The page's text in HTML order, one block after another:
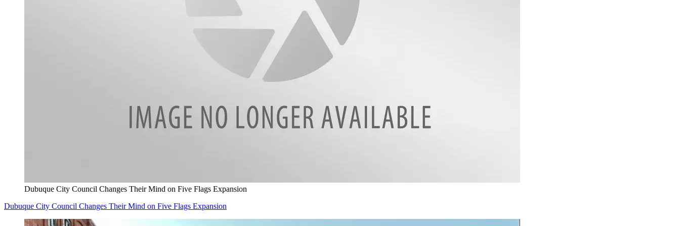
Dubuque City Council Changes Their Mind on Five Flags Expansion
Dubuque City Council Changes Their Mind on Five Flags Expansion